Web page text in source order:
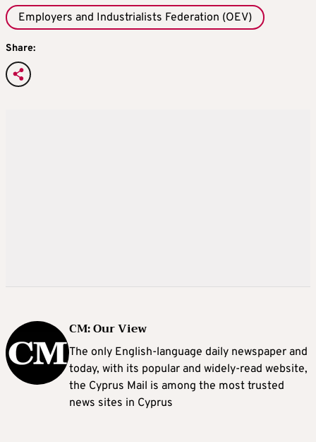
Employers and Industrialists Federation (OEV)
Share:
CM: Our View
The only English-language daily newspaper and
today, with its popular and widely-read website,
the Cyprus Mail is among the most trusted
news sites in Cyprus